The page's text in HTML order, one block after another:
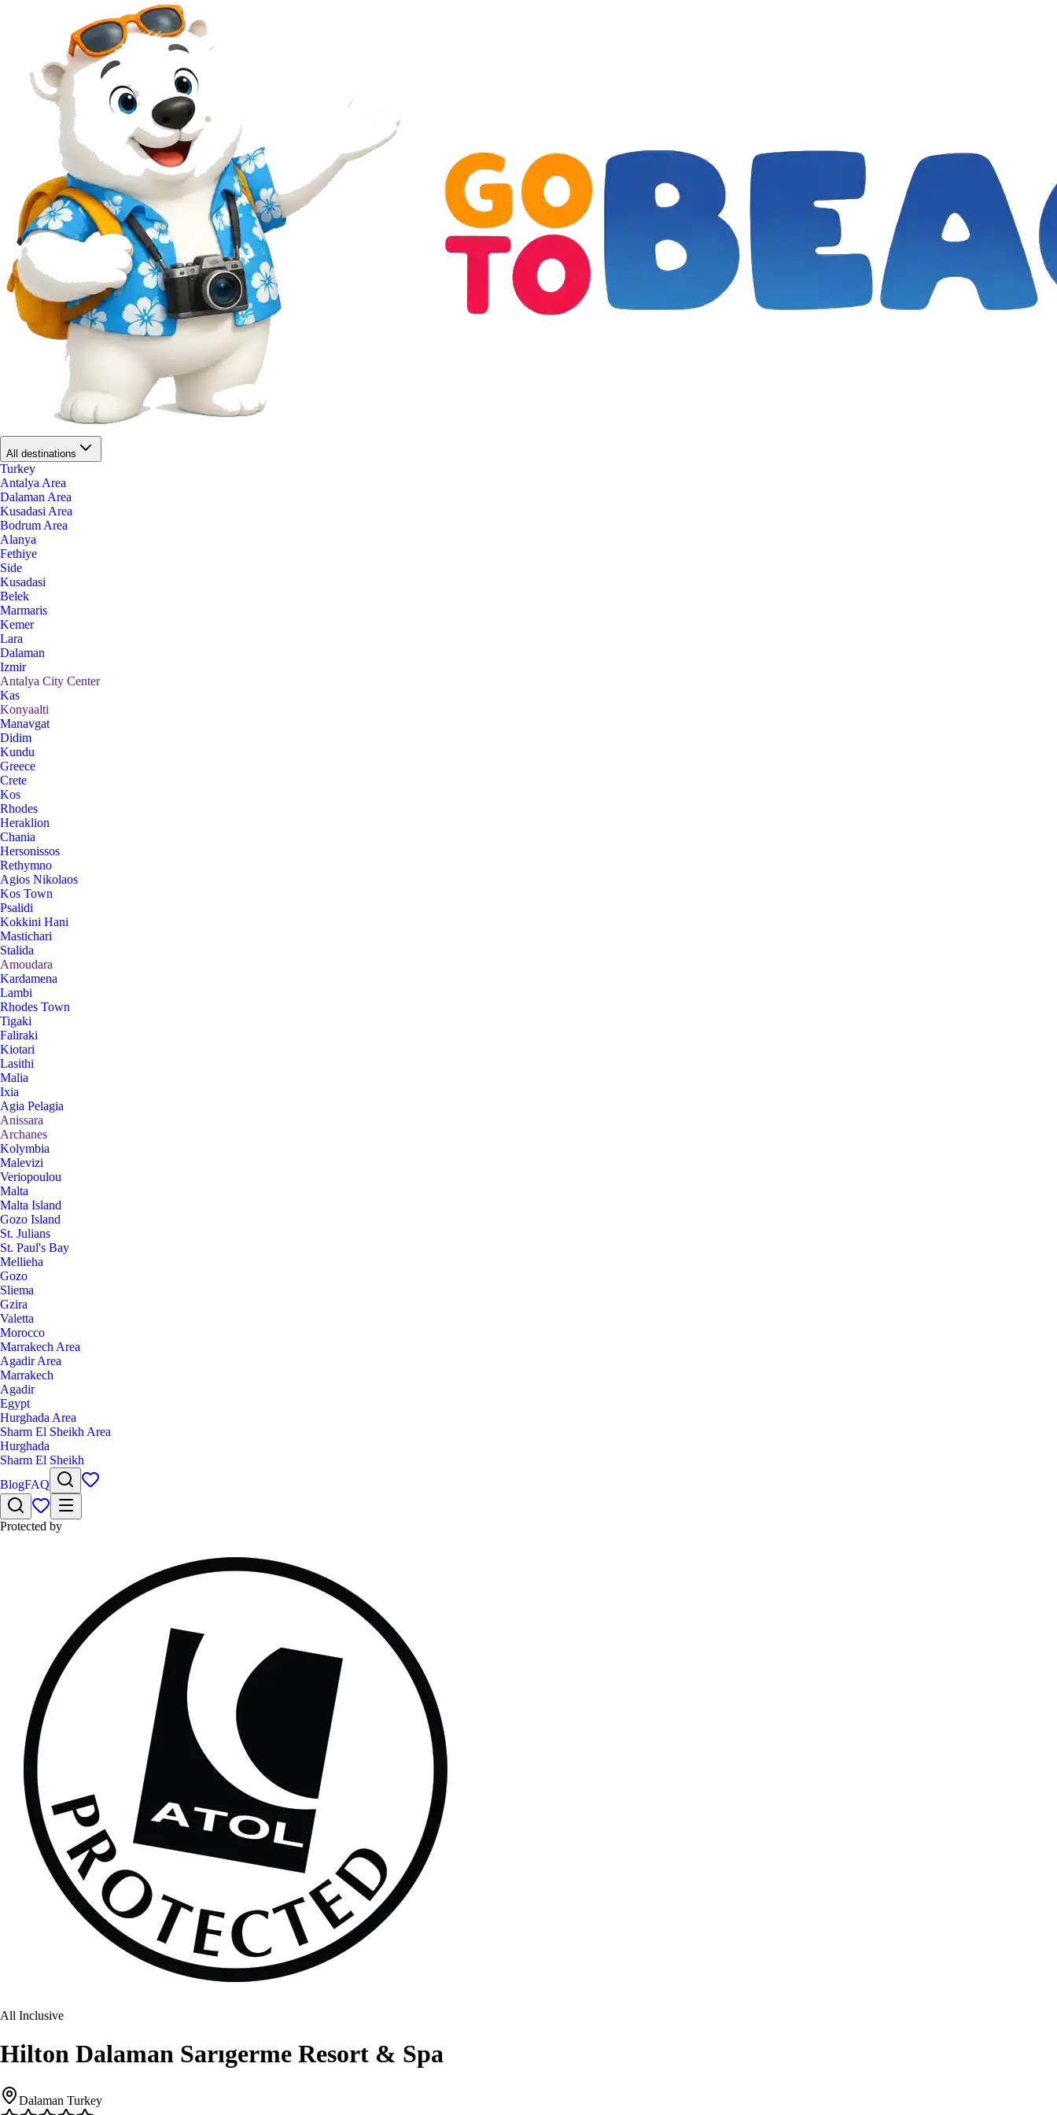
All destinations
Turkey
Antalya Area
Dalaman Area
Kusadasi Area
Bodrum Area
Alanya
Fethiye
Side
Kusadasi
Belek
Marmaris
Kemer
Lara
Dalaman
Izmir
Antalya City Center
Kas
Konyaalti
Manavgat
Didim
Kundu
Greece
Crete
Kos
Rhodes
Heraklion
Chania
Hersonissos
Rethymno
Agios Nikolaos
Kos Town
Psalidi
Kokkini Hani
Mastichari
Stalida
Amoudara
Kardamena
Lambi
Rhodes Town
Tigaki
Faliraki
Kiotari
Lasithi
Malia
Ixia
Agia Pelagia
Anissara
Archanes
Kolymbia
Malevizi
Veriopoulou
Malta
Malta Island
Gozo Island
St. Julians
St. Paul's Bay
Mellieha
Gozo
Sliema
Gzira
Valetta
Morocco
Marrakech Area
Agadir Area
Marrakech
Agadir
Egypt
Hurghada Area
Sharm El Sheikh Area
Hurghada
Sharm El Sheikh
BlogFAQ
Protected by
All Inclusive
Hilton Dalaman Sarıgerme Resort & Spa
Dalaman Turkey